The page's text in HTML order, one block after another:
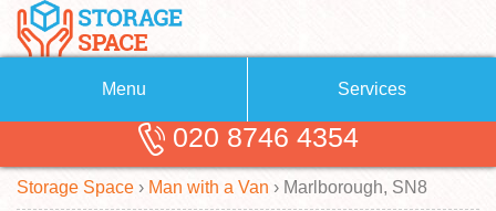
Menu
About Us
Blog
Services
Removals
Removal Companies
020 8746 4354
Storage Space › Man with a Van › Marlborough, SN8